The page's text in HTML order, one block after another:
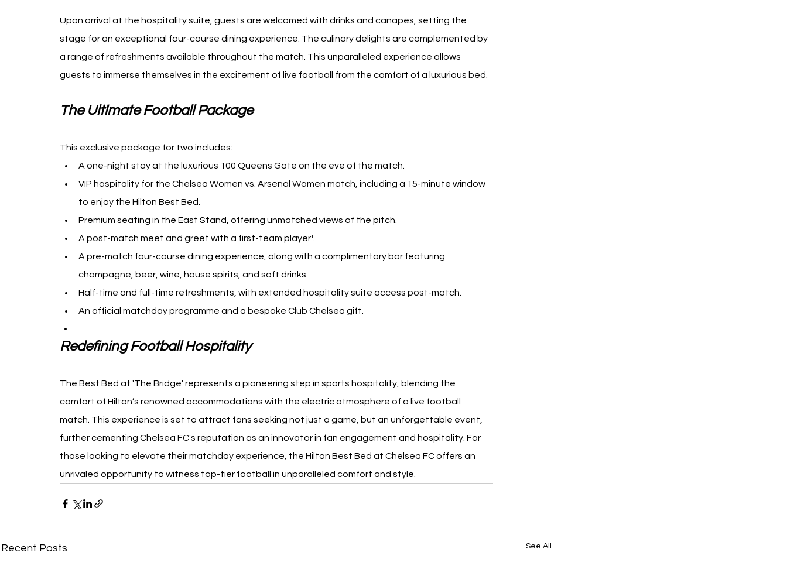
Upon arrival at the hospitality suite, guests are welcomed with drinks and canapés, setting the
stage for an exceptional four-course dining experience. The culinary delights are complemented by
a range of refreshments available throughout the match. This unparalleled experience allows
guests to immerse themselves in the excitement of live football from the comfort of a luxurious bed.
The Ultimate Football Package
This exclusive package for two includes:
A one-night stay at the luxurious 100 Queens Gate on the eve of the match.
VIP hospitality for the Chelsea Women vs. Arsenal Women match, including a 15-minute window
to enjoy the Hilton Best Bed.
Premium seating in the East Stand, offering unmatched views of the pitch.
A post-match meet and greet with a first-team player¹.
A pre-match four-course dining experience, along with a complimentary bar featuring
champagne, beer, wine, house spirits, and soft drinks.
Half-time and full-time refreshments, with extended hospitality suite access post-match.
An official matchday programme and a bespoke Club Chelsea gift.
Redefining Football Hospitality
The Best Bed at 'The Bridge' represents a pioneering step in sports hospitality, blending the
comfort of Hilton’s renowned accommodations with the electric atmosphere of a live football
match. This experience is set to attract fans seeking not just a game, but an unforgettable event,
further cementing Chelsea FC's reputation as an innovator in fan engagement and hospitality. For
those looking to elevate their matchday experience, the Hilton Best Bed at Chelsea FC offers an
unrivaled opportunity to witness top-tier football in unparalleled comfort and style.
Recent Posts See All